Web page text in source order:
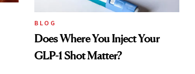
BLOG
Does Where You Inject Your
GLP-1 Shot Matter?